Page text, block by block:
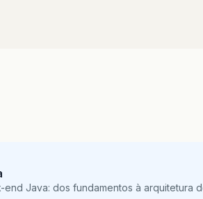
spring-aop</artifactId>
Java: dos fundamentos à arquitetura